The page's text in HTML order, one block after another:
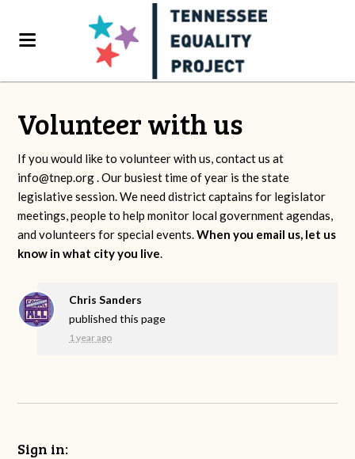
Volunteer with us
If you would like to volunteer with us, contact us at
info@tnep.org. Our busiest time of year is the state
legislative session. We need district captains for legislator
meetings, people to help monitor local government agendas,
and volunteers for special events.When you email us, let us
know in what city you live.
Chris Sanders
published this page
1 year ago
Sign in: